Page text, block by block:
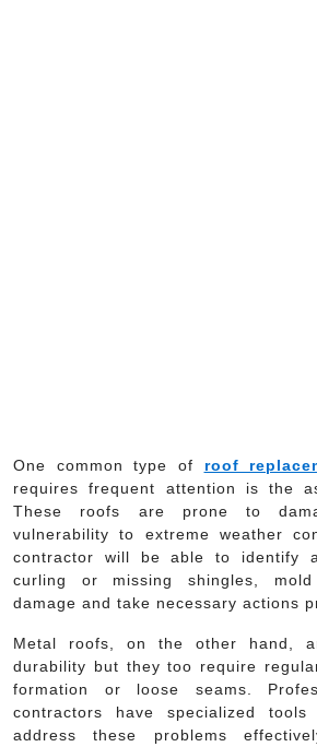
One common type of roof
requires frequent attention is the
These roofs are prone to
vulnerability to extreme weather
contractor will be able to identify
curling or missing shingles,
damage and take necessary actions
Metal roofs, on the other hand,
durability but they too require
formation or loose seams.
contractors have specialized
address these problems